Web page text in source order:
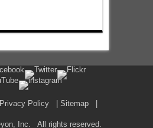
Privacy Policy| Sitemap|
Inc. All rights reserved.